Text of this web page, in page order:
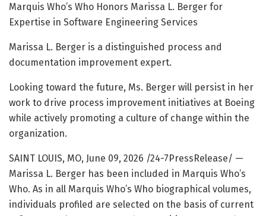
Marquis Who’s Who Honors Marissa L. Berger for
Expertise in Software Engineering Services
Marissa L. Berger is a distinguished process and
documentation improvement expert.
Looking toward the future, Ms. Berger will persist in her
work to drive process improvement initiatives at Boeing
while actively promoting a culture of change within the
organization.
SAINT LOUIS, MO, June 09, 2026 /24-7PressRelease/ —
Marissa L. Berger has been included in Marquis Who’s
Who. As in all Marquis Who’s Who biographical volumes,
individuals profiled are selected on the basis of current